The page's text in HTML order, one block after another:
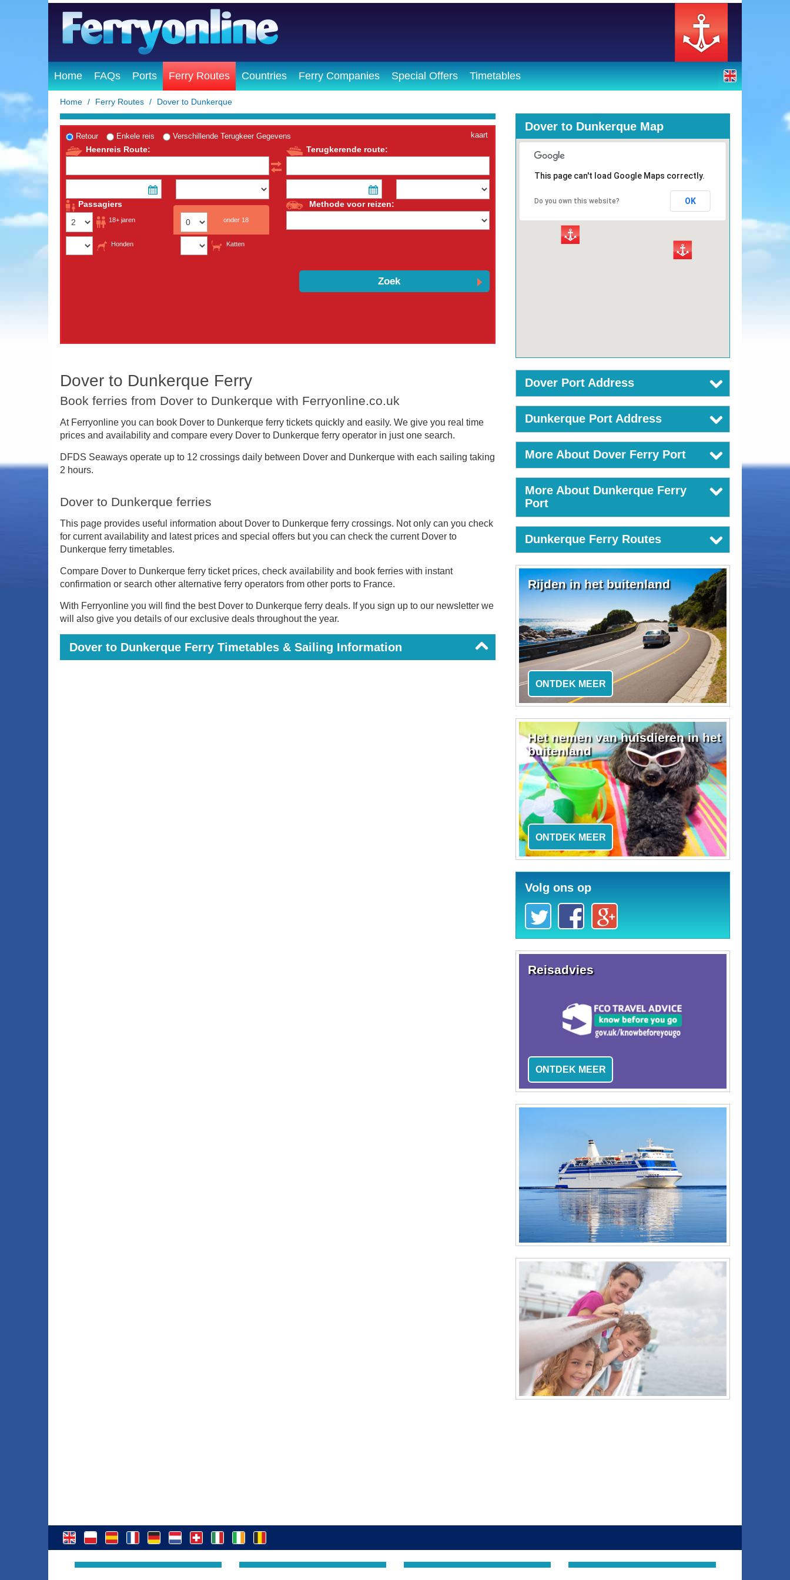
Home FAQs Ports Ferry Routes Countries Ferry Companies Special Offers Timetables
Home Ferry Routes Dover to Dunkerque
Dover to Dunkerque Ferry
Book ferries from Dover to Dunkerque with Ferryonline.co.uk
At Ferryonline you can book Dover to Dunkerque ferry tickets quickly and easily. We give you real time
prices and availability and compare every Dover to Dunkerque ferry operator in just one search.
DFDS Seaways operate up to 12 crossings daily between Dover and Dunkerque with each sailing taking
2 hours.
Dover to Dunkerque ferries
This page provides useful information about Dover to Dunkerque ferry crossings. Not only can you check
for current availability and latest prices and special offers but you can check the current Dover to
Dunkerque ferry timetables.
Compare Dover to Dunkerque ferry ticket prices, check availability and book ferries with instant
confirmation or search other alternative ferry operators from other ports to France.
With Ferryonline you will find the best Dover to Dunkerque ferry deals. If you sign up to our newsletter we
will also give you details of our exclusive deals throughout the year.
Dover to Dunkerque Ferry Timetables & Sailing Information
Dover to Dunkerque Map
This page can't load Google Maps correctly.
Do you own this website? OK
Dover Port Address
Dunkerque Port Address
More About Dover Ferry Port
More About Dunkerque Ferry
Port
Dunkerque Ferry Routes
Rijden in het buitenland
ONTDEK MEER
Het nemen van huisdieren in het
buitenland
ONTDEK MEER
Volg ons op
Reisadvies
ONTDEK MEER